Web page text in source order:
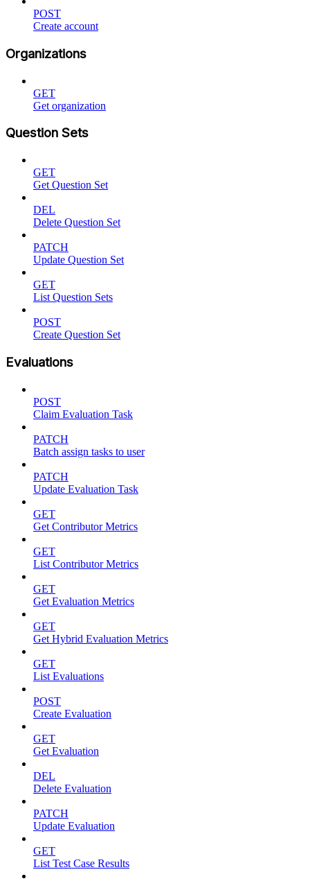
POST
Create account
Organizations
GET
Get organization
Question Sets
GET
Get Question Set
DEL
Delete Question Set
PATCH
Update Question Set
GET
List Question Sets
POST
Create Question Set
Evaluations
POST
Claim Evaluation Task
PATCH
Batch assign tasks to user
PATCH
Update Evaluation Task
GET
Get Contributor Metrics
GET
List Contributor Metrics
GET
Get Evaluation Metrics
GET
Get Hybrid Evaluation Metrics
GET
List Evaluations
POST
Create Evaluation
GET
Get Evaluation
DEL
Delete Evaluation
PATCH
Update Evaluation
GET
List Test Case Results